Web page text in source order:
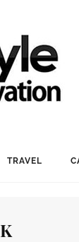
TRAVEL